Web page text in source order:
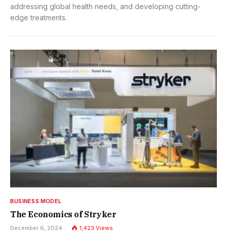
addressing global health needs, and developing cutting-
edge treatments.
BUSINESS MODEL
The Economics of Stryker
December 6, 2024 1,423 Views